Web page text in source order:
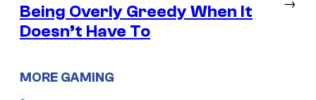
Being Overly Greedy When It
Doesn’t Have To
MORE GAMING